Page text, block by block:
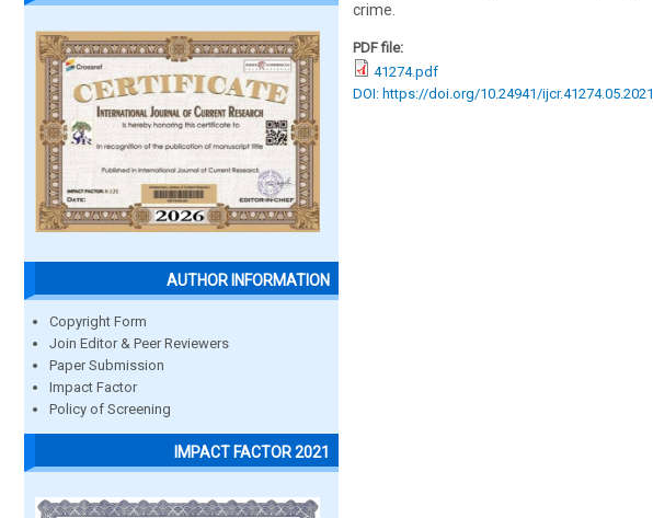
AUTHOR INFORMATION
Copyright Form
Join Editor & Peer Reviewers
Paper Submission
Impact Factor
Policy of Screening
IMPACT FACTOR 2021
crime.
PDF file:
41274.pdf
DOI: https://doi.org/10.24941/ijcr.41274.05.2021